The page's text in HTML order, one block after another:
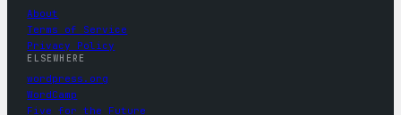
About
Terms of Service
Privacy Policy
ELSEWHERE
wordpress.org
WordCamp
Five for the Future